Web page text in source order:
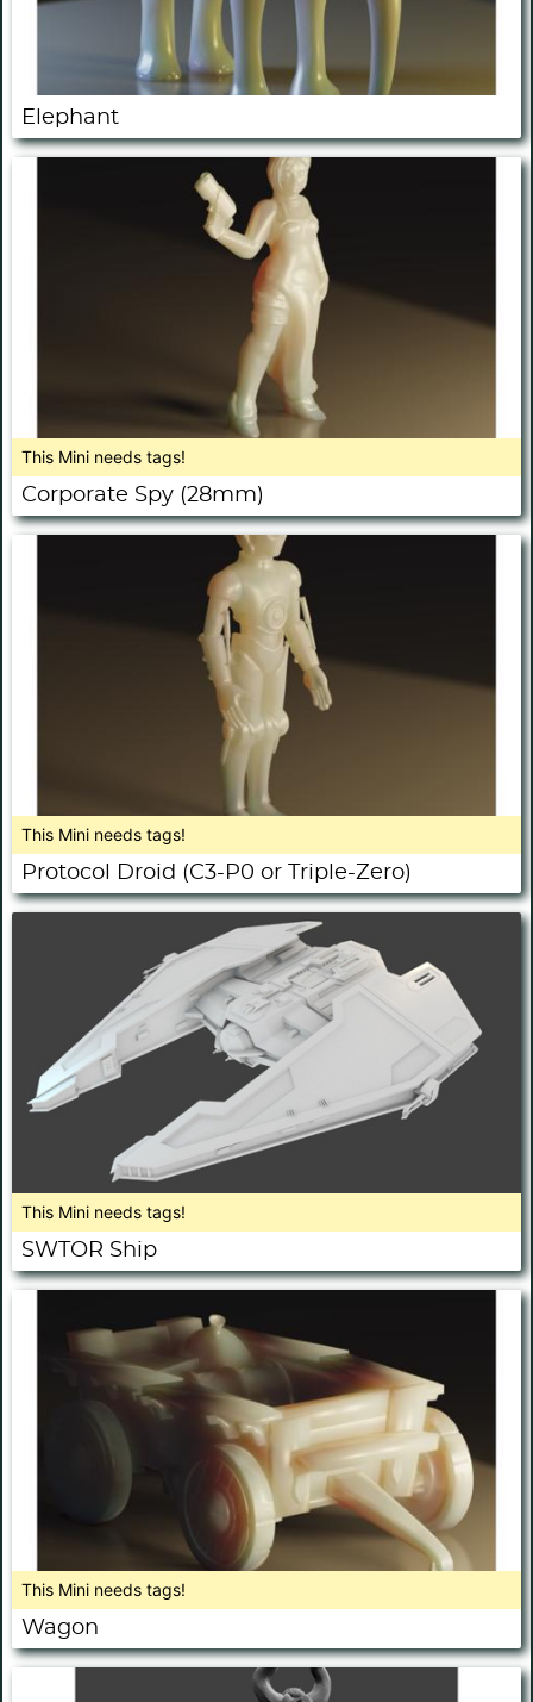
Elephant
This Mini needs tags!
Corporate Spy (28mm)
This Mini needs tags!
Protocol Droid (C3-P0 or Triple-Zero)
This Mini needs tags!
SWTOR Ship
This Mini needs tags!
Wagon